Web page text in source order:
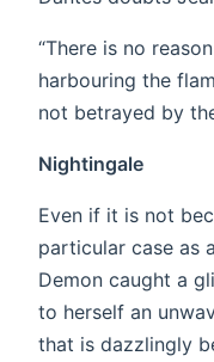
“There is no
harbouring the
not betrayed by
Nightingale
Even if it is not
particular case as
Demon caught a
to herself an
that is dazzlingly